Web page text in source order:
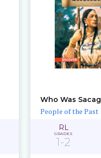
Who Was
People of the Past
RL
GRADES
1-2